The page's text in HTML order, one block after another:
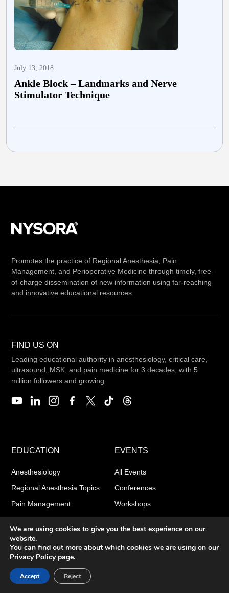
July 13, 2018
Ankle Block – Landmarks and Nerve
Stimulator Technique
Promotes the practice of Regional Anesthesia, Pain
Management, and Perioperative Medicine through timely, free-
of-charge dissemination of new information using far-reaching
and innovative educational resources.
FIND US ON
Leading educational authority in anesthesiology, critical care,
ultrasound, MSK, and pain medicine for 3 decades, with 5
million followers and growing.
EDUCATION
Anesthesiology
Regional Anesthesia Topics
Pain Management
Point-of-Care Ultrasound
EVENTS
All Events
Conferences
Workshops
Boot Camps
PRODUCTS
Apps
We are using cookies to give you the best experience on our
website.
You can find out more about which cookies we are using on our
Privacy Policypage.
Accept Reject